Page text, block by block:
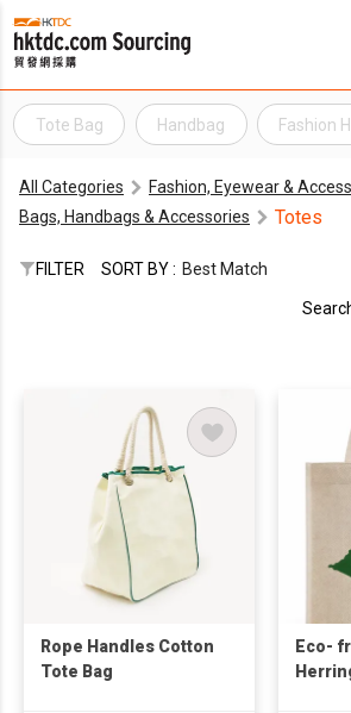
Tote Bag Handbag Fashion
All Categories
Fashion, Eyewear &
Bags, Handbags & Accessories
Totes
FILTER SORT BY : Best Match
Rope Handles Cotton
Tote Bag
Eco-